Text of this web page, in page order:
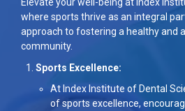
where sports thrive as an integral
approach to fostering a healthy and
community.
Sports Excellence:
At Index Institute of Dental
of sports excellence,